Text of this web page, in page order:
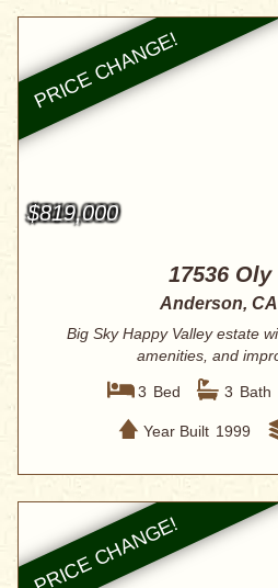
$819,000
17536 Oly
Anderson,
Big Sky Happy Valley estate
amenities, and
3 Bed 3 Bath
Year Built 1999